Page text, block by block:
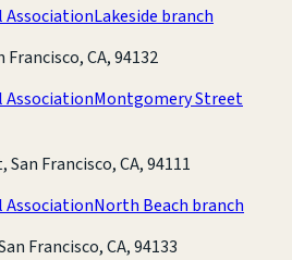
AssociationLakeside branch
Francisco, CA, 94132
AssociationMontgomery Street
Francisco, CA, 94111
AssociationNorth Beach branch
Francisco, CA, 94133